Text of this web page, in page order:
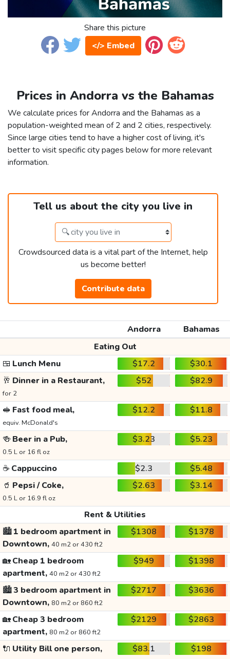
Share this picture
</> Embed
Prices in Andorra vs the Bahamas
We calculate prices for Andorra and the Bahamas as a
population-weighted mean of 2 and 2 cities, respectively.
Since large cities tend to have a higher cost of living, it's
better to visit specific city pages below for more relevant
information.
Tell us about the city you live in
Crowdsourced data is a vital part of the Internet, help
us become better!
Contribute data
Andorra
Bahamas
Eating Out
🍱 Lunch Menu $17.2
$30.1
🥂 Dinner in a Restaurant,
for 2
$52 $82.9
🥪 Fast food meal,
equiv. McDonald's
$12.2 $11.8
🍻 Beer in a Pub,
0.5 L or 16 fl oz
$3.23 $5.23
☕ Cappuccino $2.3
$5.48
🥤 Pepsi / Coke,
0.5 L or 16.9 fl oz
$2.63 $3.14
Rent & Utilities
🏙️1 bedroom apartment in
Downtown, 40 m2 or 430 ft2
$1308 $1378
🏡Cheap 1 bedroom
apartment, 40 m2 or 430 ft2
$949 $1398
🏙️3 bedroom apartment in
Downtown, 80 m2 or 860 ft2
$2717 $3636
🏡Cheap 3 bedroom
apartment, 80 m2 or 860 ft2
$2129 $2863
🔌 Utility Bill one person, $83.1 $198